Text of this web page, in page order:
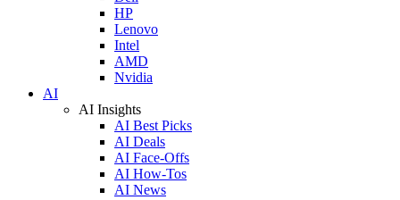
HP
Lenovo
Intel
AMD
Nvidia
AI
AI Insights
AI Best Picks
AI Deals
AI Face-Offs
AI How-Tos
AI News